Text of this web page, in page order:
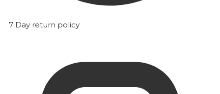
7 Day return policy